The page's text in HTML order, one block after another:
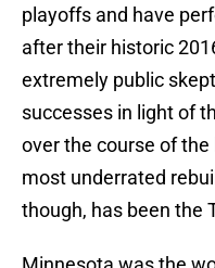
playoffs and have
after their historic
extremely public
successes in light of
over the course of
most underrated
though, has been the